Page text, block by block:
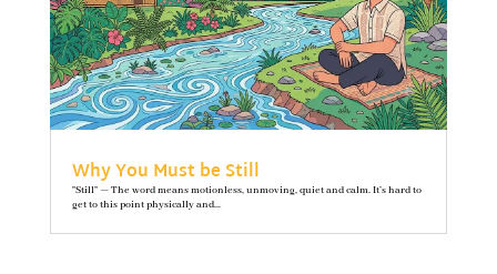
Why You Must be Still
"Still" — The word means motionless, unmoving, quiet and calm. It’s hard to
get to this point physically and...